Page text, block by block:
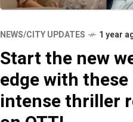
NEWS/CITY UPDATES 1 year
Start the new
edge with
intense thriller